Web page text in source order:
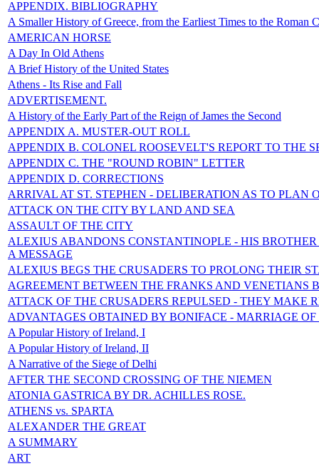
APPENDIX. BIBLIOGRAPHY
A Smaller History of Greece, from the Earliest Times to the Roman
AMERICAN HORSE
A Day In Old Athens
A Brief History of the United States
Athens - Its Rise and Fall
ADVERTISEMENT.
A History of the Early Part of the Reign of James the Second
APPENDIX A. MUSTER-OUT ROLL
APPENDIX B. COLONEL ROOSEVELT'S REPORT TO THE
APPENDIX C. THE "ROUND ROBIN" LETTER
APPENDIX D. CORRECTIONS
ARRIVAL AT ST. STEPHEN - DELIBERATION AS TO PLAN
ATTACK ON THE CITY BY LAND AND SEA
ASSAULT OF THE CITY
ALEXIUS ABANDONS CONSTANTINOPLE - HIS
A MESSAGE
ALEXIUS BEGS THE CRUSADERS TO PROLONG THEIR
AGREEMENT BETWEEN THE FRANKS AND VENETIANS
ATTACK OF THE CRUSADERS REPULSED - THEY MAKE
ADVANTAGES OBTAINED BY BONIFACE - MARRIAGE
A Popular History of Ireland, I
A Popular History of Ireland, II
A Narrative of the Siege of Delhi
AFTER THE SECOND CROSSING OF THE NIEMEN
ATONIA GASTRICA BY DR. ACHILLES ROSE.
ATHENS vs. SPARTA
ALEXANDER THE GREAT
A SUMMARY
ART